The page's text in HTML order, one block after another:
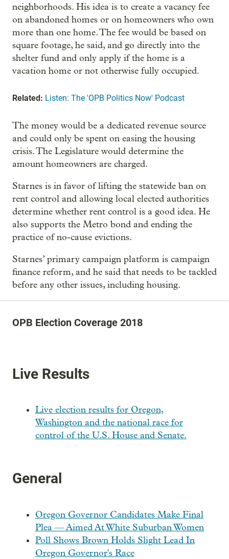
neighborhoods. His idea is to create a vacancy fee
on abandoned homes or on homeowners who own
more than one home. The fee would be based on
square footage, he said, and go directly into the
shelter fund and only apply if the home is a
vacation home or not otherwise fully occupied.
Related: Listen: The 'OPB Politics Now' Podcast
The money would be a dedicated revenue source
and could only be spent on easing the housing
crisis. The Legislature would determine the
amount homeowners are charged.
Starnes is in favor of lifting the statewide ban on
rent control and allowing local elected authorities
determine whether rent control is a good idea. He
also supports the Metro bond and ending the
practice of no-cause evictions.
Starnes’ primary campaign platform is campaign
finance reform, and he said that needs to be tackled
before any other issues, including housing.
OPB Election Coverage 2018
Live Results
Live election results for Oregon,
Washington and the national race for
control of the U.S. House and Senate.
General
Oregon Governor Candidates Make Final
Plea — Aimed At White Suburban Women
Poll Shows Brown Holds Slight Lead In
Oregon Governor's Race